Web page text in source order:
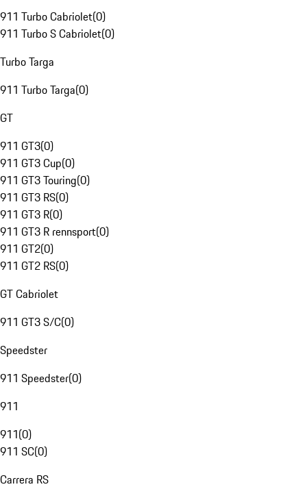
911 Turbo Cabriolet(0)
911 Turbo S Cabriolet(0)
Turbo Targa
911 Turbo Targa(0)
GT
911 GT3(0)
911 GT3 Cup(0)
911 GT3 Touring(0)
911 GT3 RS(0)
911 GT3 R(0)
911 GT3 R rennsport(0)
911 GT2(0)
911 GT2 RS(0)
GT Cabriolet
911 GT3 S/C(0)
Speedster
911 Speedster(0)
911
911(0)
911 SC(0)
Carrera RS